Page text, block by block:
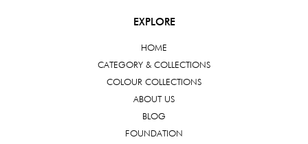
EXPLORE
HOME
CATEGORY & COLLECTIONS
COLOUR COLLECTIONS
ABOUT US
BLOG
FOUNDATION